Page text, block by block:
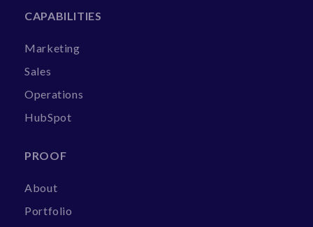
CAPABILITIES
Marketing
Sales
Operations
HubSpot
PROOF
About
Portfolio